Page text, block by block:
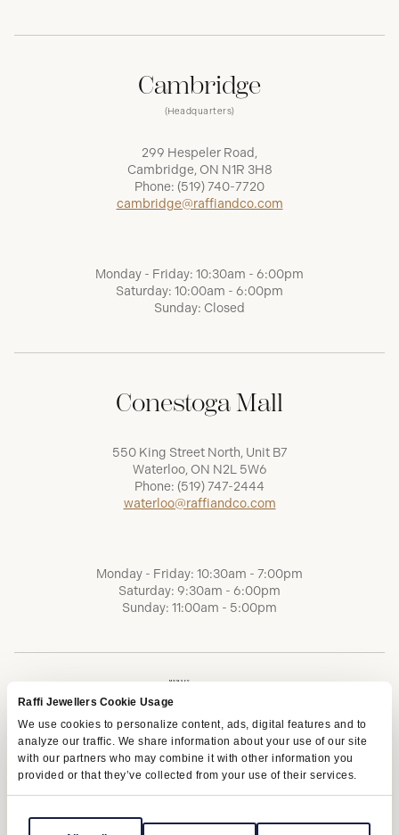
Raffi Jewellers Cookie Usage
We use cookies to personalize content, ads, digital features and to
analyze our traffic. We share information about your use of our site
with our partners who may combine it with other information you
provided or that they’ve collected from your use of their services.
Cambridge
(Headquarters)
299 Hespeler Road,
Cambridge, ON N1R 3H8
Phone: (519) 740-7720
cambridge@raffiandco.com
Monday - Friday: 10:30am - 6:00pm
Saturday: 10:00am - 6:00pm
Sunday: Closed
Conestoga Mall
550 King Street North, Unit B7
Waterloo, ON N2L 5W6
Phone: (519) 747-2444
waterloo@raffiandco.com
Monday - Friday: 10:30am - 7:00pm
Saturday: 9:30am - 6:00pm
Sunday: 11:00am - 5:00pm
Terms of Service Privacy Policy AODA